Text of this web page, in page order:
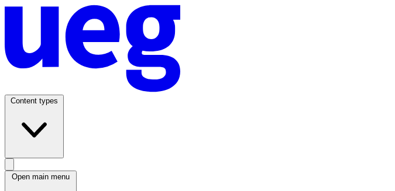
Content types
Open main menu